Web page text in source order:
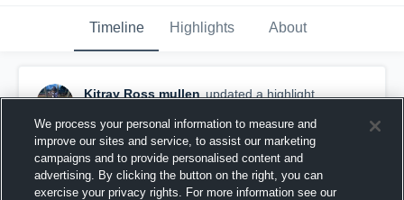
Timeline Highlights About
Kitray Ross mullen updated a highlight.
We process your personal information to measure and
improve our sites and service, to assist our marketing
campaigns and to provide personalised content and
advertising. By clicking the button on the right, you can
exercise your privacy rights. For more information see our